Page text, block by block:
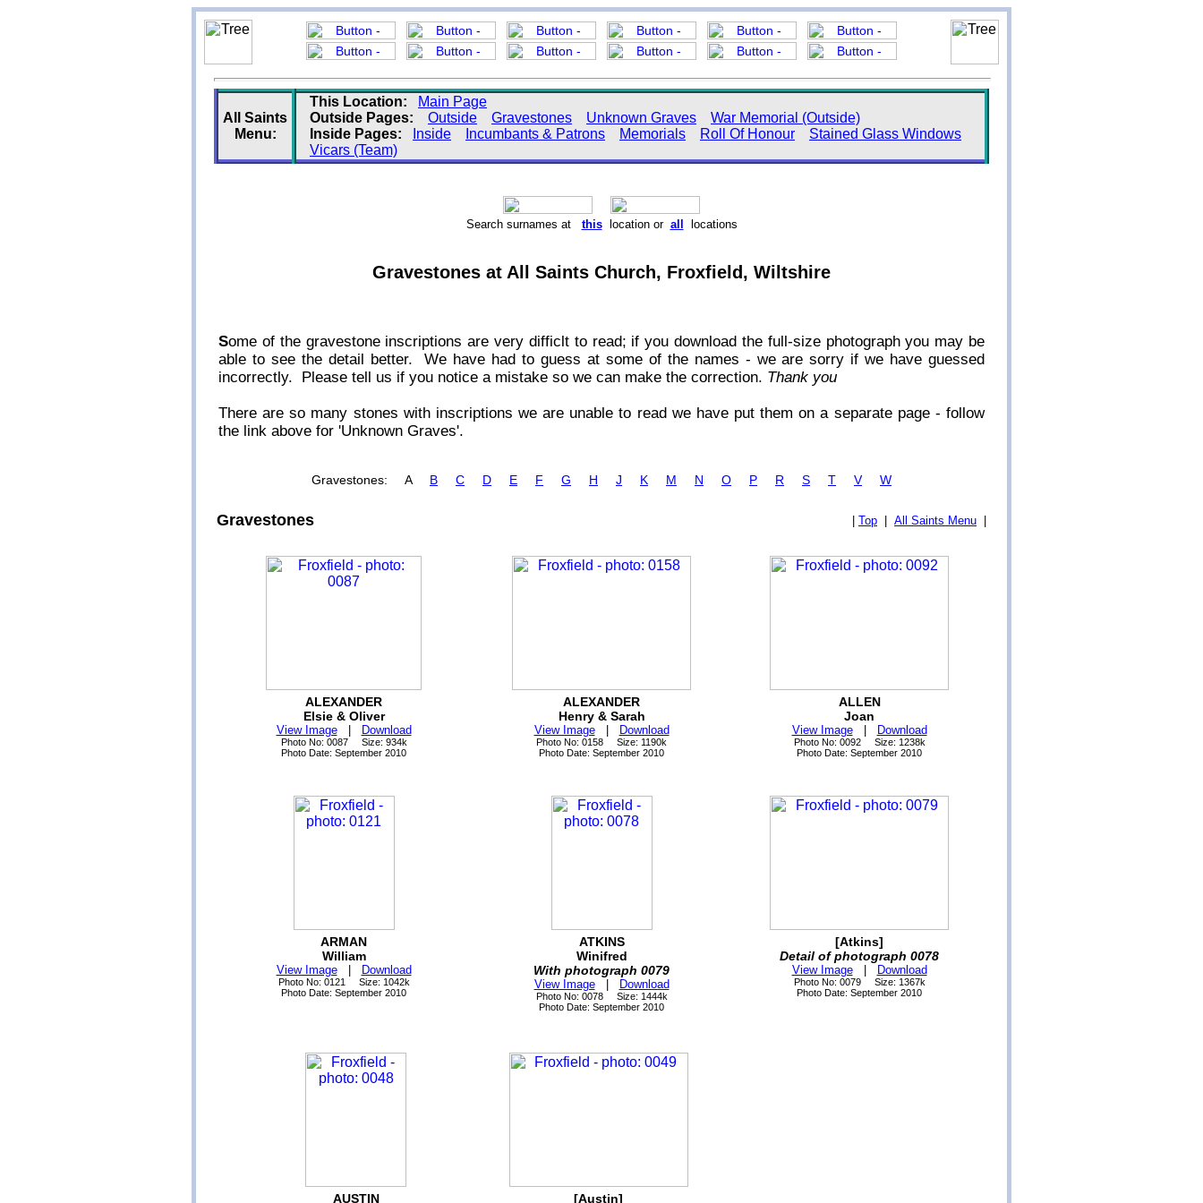
All Saints
Menu:
This Location:
Main Page
Outside Pages:
Outside Gravestones Unknown Graves
War Memorial (Outside)
Inside Pages:
Inside Incumbants & Patrons Memorials Roll Of Honour
Stained Glass Windows
Vicars (Team)
Search surnames at thislocation or all locations
Gravestones at All Saints Church, Froxfield, Wiltshire
Some of the gravestone inscriptions are very difficlt to read; if you download the full-size photograph you may be
able to see the detail better. We have had to guess at some of the names - we are sorry if we have guessed
incorrectly. Please tell us if you notice a mistake so we can make the correction. Thank you
There are so many stones with inscriptions we are unable to read we have put them on a separate page - follow
the link above for 'Unknown Graves'.
Gravestones: A B C D E F G H J K M N O P R S T V W
Gravestones Top All Saints Menu
ALEXANDER
Elsie & Oliver
View Image| Download
Photo No: 0087 Size: 934k
Photo Date: September 2010
ALEXANDER
Henry & Sarah
View Image| Download
Photo No: 0158 Size: 1190k
Photo Date: September 2010
ALLEN
Joan
View Image| Download
Photo No: 0092 Size: 1238k
Photo Date: September 2010
ARMAN
William
View Image| Download
Photo No: 0121 Size: 1042k
Photo Date: September 2010
ATKINS
Winifred
With photograph 0079
View Image| Download
Photo No: 0078 Size: 1444k
Photo Date: September 2010
[Atkins]
Detail of photograph 0078
View Image| Download
Photo No: 0079 Size: 1367k
Photo Date: September 2010
AUSTIN [Austin]